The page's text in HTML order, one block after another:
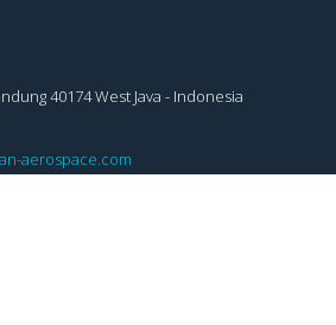
40174 West Java - Indonesia
aerospace.com